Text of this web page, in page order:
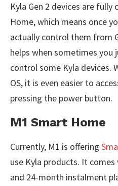
Kyla Gen 2 devices are
Home, which means once
actually control them from
helps when sometimes
control some Kyla devices.
OS, it is even easier to
pressing the power button.
M1 Smart Home
Currently, M1 is offering
use Kyla products. It comes
and 24-month instalment